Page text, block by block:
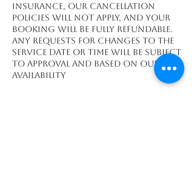
insurance, our cancellation
policies will not apply, and your
booking will be fully refundable.
Any requests for changes to the
service date or time will be subject
to approval and based on our
availability